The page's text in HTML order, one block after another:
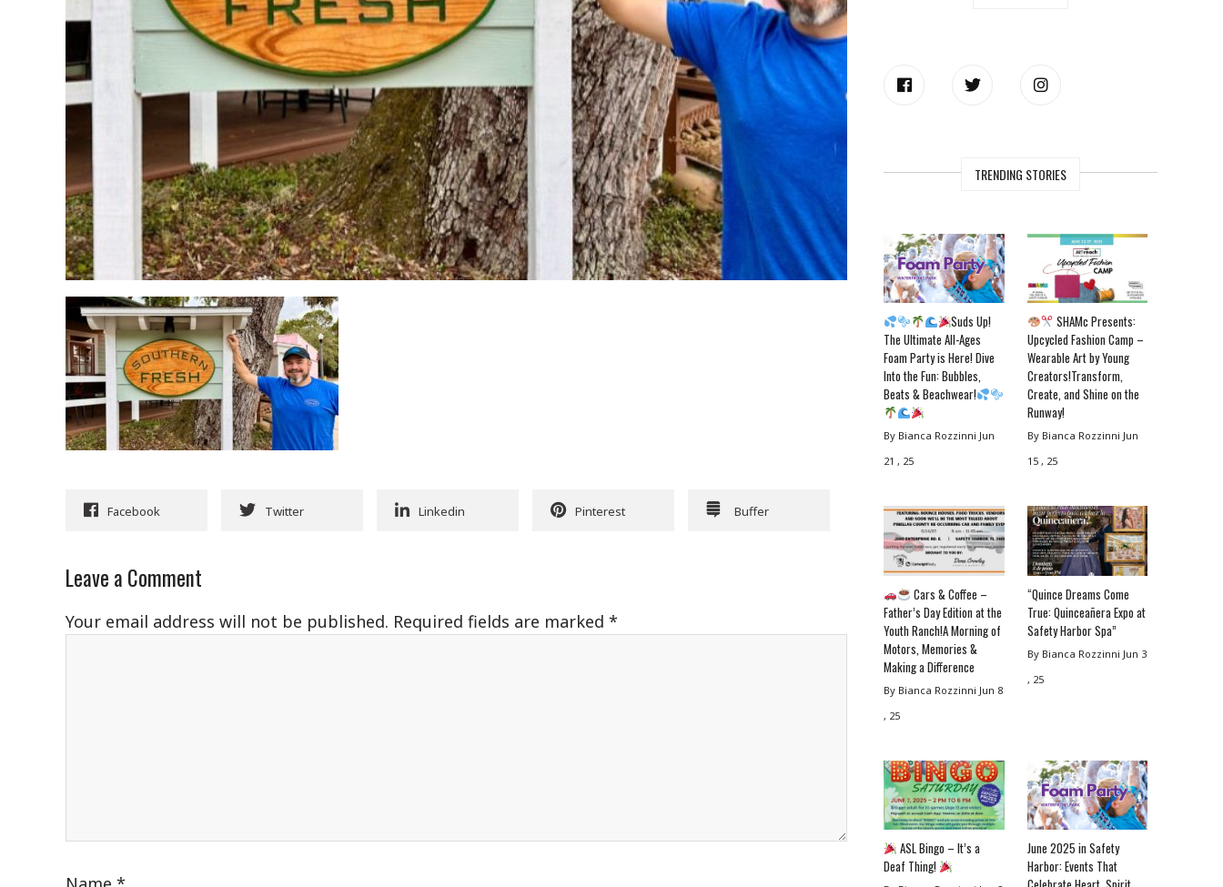
Facebook Twitter Linkedin Pinterest Buffer
Leave a Comment
Your email address will not be published. Required fields are marked *
TRENDING STORIES
Suds Up!
The Ultimate All-Ages
Foam Party is Here! Dive
Into the Fun: Bubbles,
Beats & Beachwear!
By Bianca Rozzinni Jun
21 , 25
SHAMc Presents:
Upcycled Fashion Camp –
Wearable Art by Young
Creators!Transform,
Create, and Shine on the
Runway!
By Bianca Rozzinni Jun
15 , 25
Cars & Coffee –
Father’s Day Edition at the
Youth Ranch!A Morning of
Motors, Memories &
Making a Difference
By Bianca Rozzinni Jun 8
, 25
“Quince Dreams Come
True: Quinceañera Expo at
Safety Harbor Spa”
By Bianca Rozzinni Jun 3
, 25
ASL Bingo – It’s a
Deaf Thing!
June 2025 in Safety
Harbor: Events That